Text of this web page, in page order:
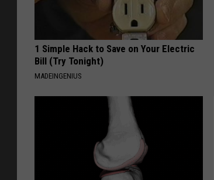
1 Simple Hack to Save on Your Electric
Bill (Try Tonight)
MADEINGENIUS